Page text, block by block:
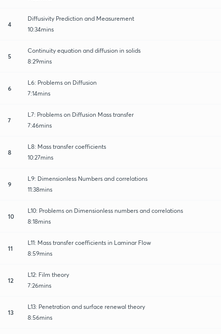
4
Diffusivity Prediction and Measurement
10:34mins
5
Continuity equation and diffusion in solids
8:29mins
6
L6: Problems on Diffusion
7:14mins
7
L7: Problems on Diffusion Mass transfer
7:46mins
8
L8: Mass transfer coefficients
10:27mins
9
L9: Dimensionless Numbers and correlations
11:38mins
10
L10: Problems on Dimensionless numbers and correlations
8:18mins
11
L11: Mass transfer coefficients in Laminar Flow
8:59mins
12
L12: Film theory
7:26mins
13
L13: Penetration and surface renewal theory
8:56mins